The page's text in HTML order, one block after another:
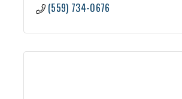
(559) 734-0676